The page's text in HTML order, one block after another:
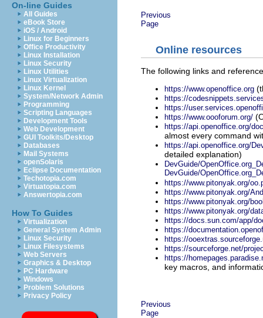
On-line Guides
All Guides
eBook Store
iOS / Android
Linux for Beginners
Office Productivity
Linux Installation
Linux Security
Linux Utilities
Linux Virtualization
Linux Kernel
System/Network Admin
Programming
Scripting Languages
Development Tools
Web Development
GUI Toolkits/Desktop
Databases
Mail Systems
openSolaris
Eclipse Documentation
Techotopia.com
Virtuatopia.com
Answertopia.com
How To Guides
Virtualization
General System Admin
Linux Security
Linux Filesystems
Web Servers
Graphics & Desktop
PC Hardware
Windows
Problem Solutions
Privacy Policy
Previous
Page
Online resources
The following links and
https://www.openoffice.org
https://
https://
https://www.oooforum.org/
https://api.openoffice.org/
almost every command
https://api.openoffice.org/
detailed explanation)
DevGuide/
DevGuide/
https://www.pitonyak.org/
https://www.pitonyak.org/
https://www.pitonyak.org/
https://www.pitonyak.org/
https://docs.sun.com/app/
https://
https://
https://sourceforge.net/
https://
key macros, and
Previous
Page